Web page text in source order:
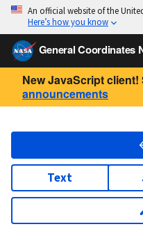
An official website of the
Here’s how you know
General Coordinates
New JavaScript client!
announcements
Text